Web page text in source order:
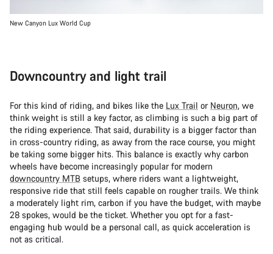
New Canyon Lux World Cup
Downcountry and light trail
For this kind of riding, and bikes like the Lux Trail or Neuron, we
think weight is still a key factor, as climbing is such a big part of
the riding experience. That said, durability is a bigger factor than
in cross-country riding, as away from the race course, you might
be taking some bigger hits. This balance is exactly why carbon
wheels have become increasingly popular for modern
downcountry MTB setups, where riders want a lightweight,
responsive ride that still feels capable on rougher trails. We think
a moderately light rim, carbon if you have the budget, with maybe
28 spokes, would be the ticket. Whether you opt for a fast-
engaging hub would be a personal call, as quick acceleration is
not as critical.